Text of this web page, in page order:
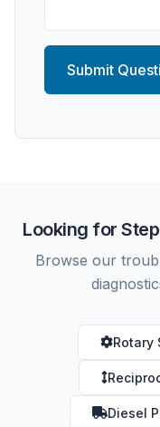
Submit
Looking for
Browse our
Rotary
Diesel